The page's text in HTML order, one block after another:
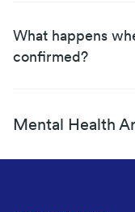
What happens
confirmed?
Mental Health